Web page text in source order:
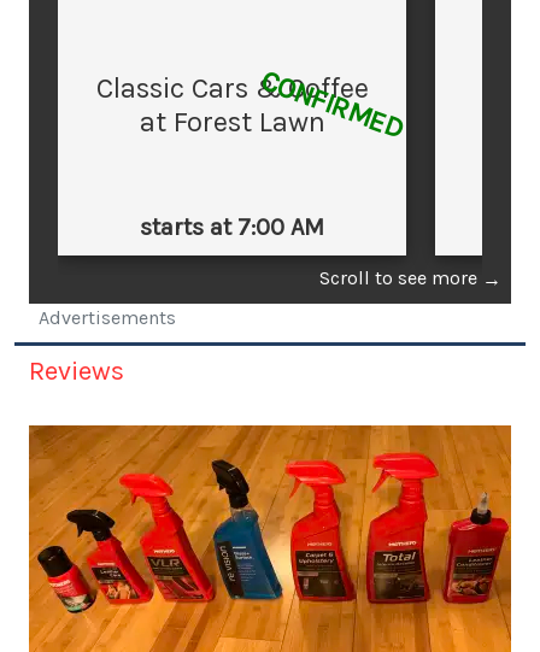
Classic Cars & Coffee
at Forest LawnCONFIRMED
starts at 7:00 AM
Scroll to see more →
Advertisements
Reviews